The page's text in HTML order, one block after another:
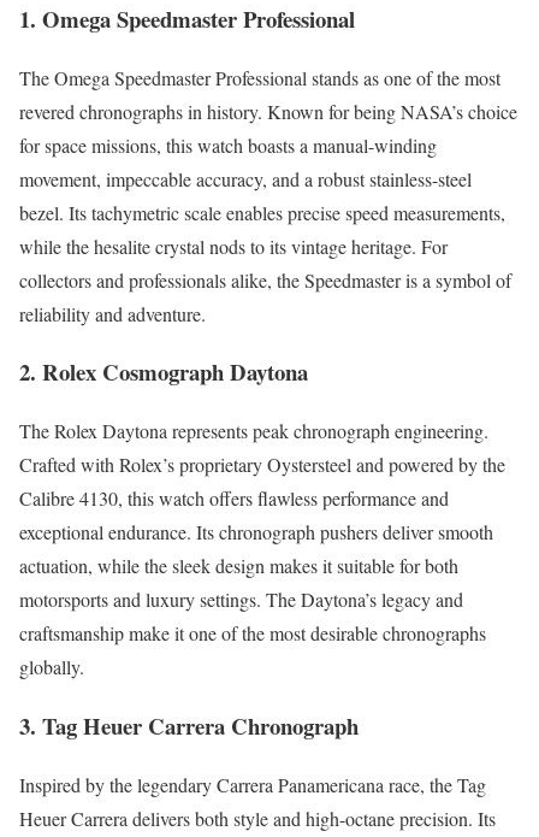
1. Omega Speedmaster Professional
The Omega Speedmaster Professional stands as one of the most
revered chronographs in history. Known for being NASA’s choice
for space missions, this watch boasts a manual-winding
movement, impeccable accuracy, and a robust stainless-steel
bezel. Its tachymetric scale enables precise speed measurements,
while the hesalite crystal nods to its vintage heritage. For
collectors and professionals alike, the Speedmaster is a symbol of
reliability and adventure.
2. Rolex Cosmograph Daytona
The Rolex Daytona represents peak chronograph engineering.
Crafted with Rolex’s proprietary Oystersteel and powered by the
Calibre 4130, this watch offers flawless performance and
exceptional endurance. Its chronograph pushers deliver smooth
actuation, while the sleek design makes it suitable for both
motorsports and luxury settings. The Daytona’s legacy and
craftsmanship make it one of the most desirable chronographs
globally.
3. Tag Heuer Carrera Chronograph
Inspired by the legendary Carrera Panamericana race, the Tag
Heuer Carrera delivers both style and high-octane precision. Its